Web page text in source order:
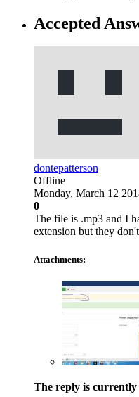
Accepted
dontepatterson
Offline
Monday, March 12
0
The file is .mp3 and I
extension but they
Attachments:
The reply is currently